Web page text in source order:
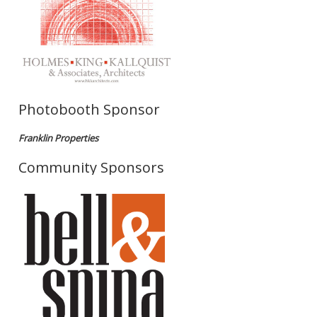
Photobooth Sponsor
Franklin Properties
Community Sponsors